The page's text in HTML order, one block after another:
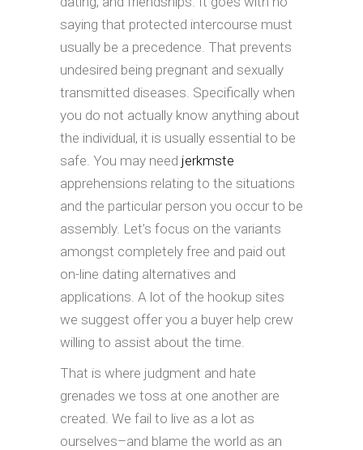
saying that protected intercourse must
usually be a precedence. That prevents
undesired being pregnant and sexually
transmitted diseases. Specifically when
you do not actually know anything about
the individual, it is usually essential to be
safe. You may need jerkmste
apprehensions relating to the situations
and the particular person you occur to be
assembly. Let’s focus on the variants
amongst completely free and paid out
on-line dating alternatives and
applications. A lot of the hookup sites
we suggest offer you a buyer help crew
willing to assist about the time.
That is where judgment and hate
grenades we toss at one another are
created. We fail to live as a lot as
ourselves–and blame the world as an